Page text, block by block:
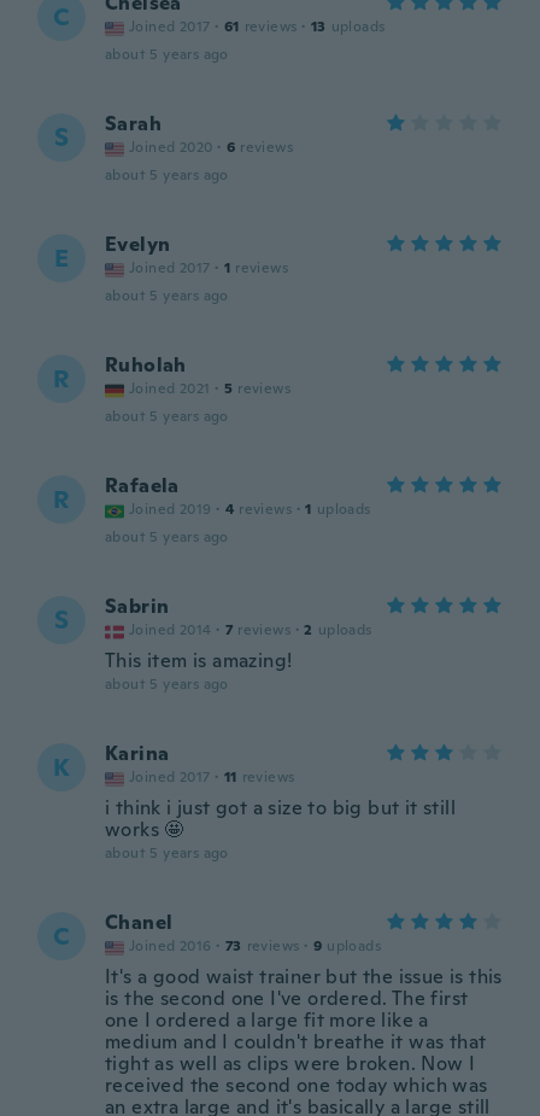
C Joined 2017 · 61 reviews · 13 uploads
about 5 years ago
S Sarah
Joined 2020 · 6 reviews
about 5 years ago
E Evelyn
Joined 2017 · 1 reviews
about 5 years ago
R Ruholah
Joined 2021 · 5 reviews
about 5 years ago
R Rafaela
Joined 2019 · 4 reviews · 1 uploads
about 5 years ago
S Sabrin
Joined 2014 · 7 reviews · 2 uploads
This item is amazing!
about 5 years ago
K Karina
Joined 2017 · 11 reviews
i think i just got a size to big but it still
works 🤩
about 5 years ago
C Chanel
Joined 2016 · 73 reviews · 9 uploads
It's a good waist trainer but the issue is this
is the second one I've ordered. The first
one I ordered a large fit more like a
medium and I couldn't breathe it was that
tight as well as clips were broken. Now I
received the second one today which was
an extra large and it's basically a large still